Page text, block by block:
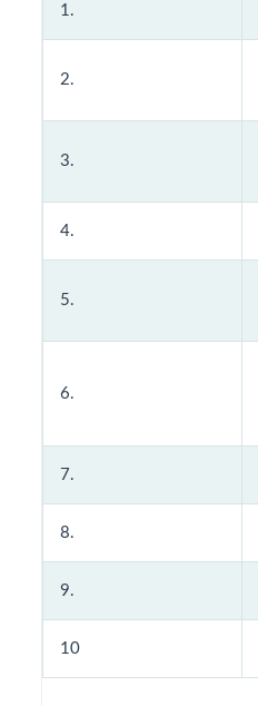
1.
2.
3.
4.
5.
6.
7.
8.
9.
10